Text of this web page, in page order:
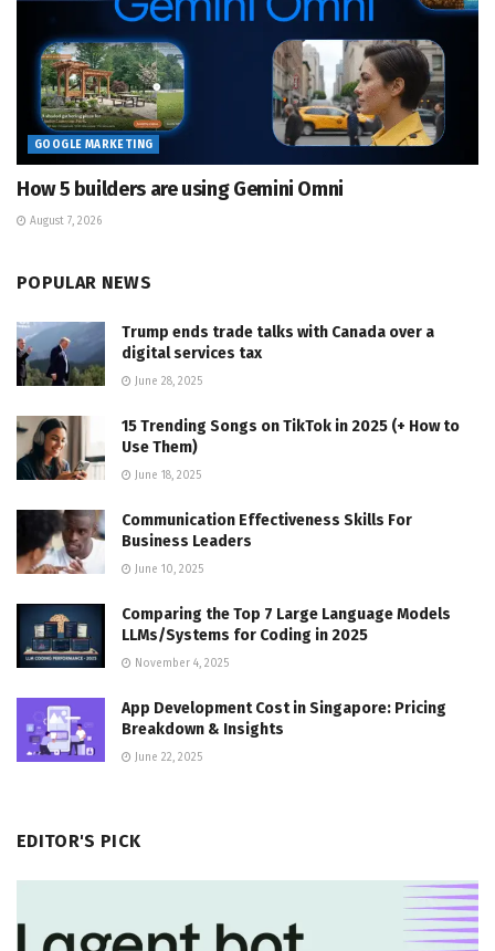
GOOGLE MARKETING
How 5 builders are using Gemini Omni
August 7, 2026
POPULAR NEWS
Trump ends trade talks with Canada over a
digital services tax
June 28, 2025
15 Trending Songs on TikTok in 2025 (+ How to
Use Them)
June 18, 2025
Communication Effectiveness Skills For
Business Leaders
June 10, 2025
Comparing the Top 7 Large Language Models
LLMs/Systems for Coding in 2025
November 4, 2025
App Development Cost in Singapore: Pricing
Breakdown & Insights
June 22, 2025
EDITOR'S PICK